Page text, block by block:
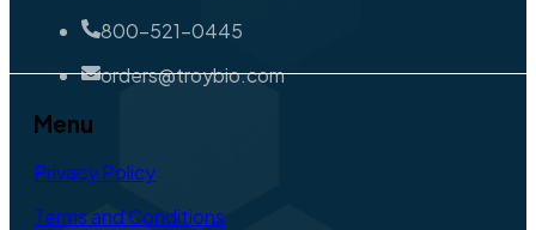
800-521-0445
orders@troybio.com
Menu
Privacy Policy
Terms and Conditions